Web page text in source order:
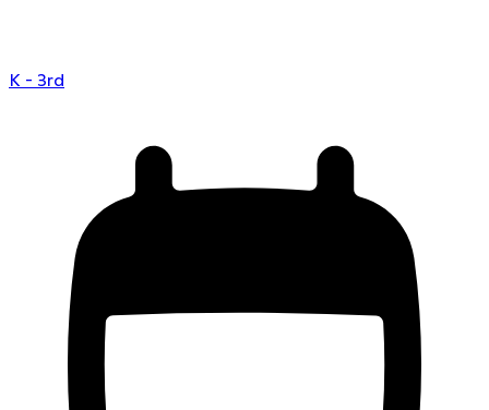
K - 3rd